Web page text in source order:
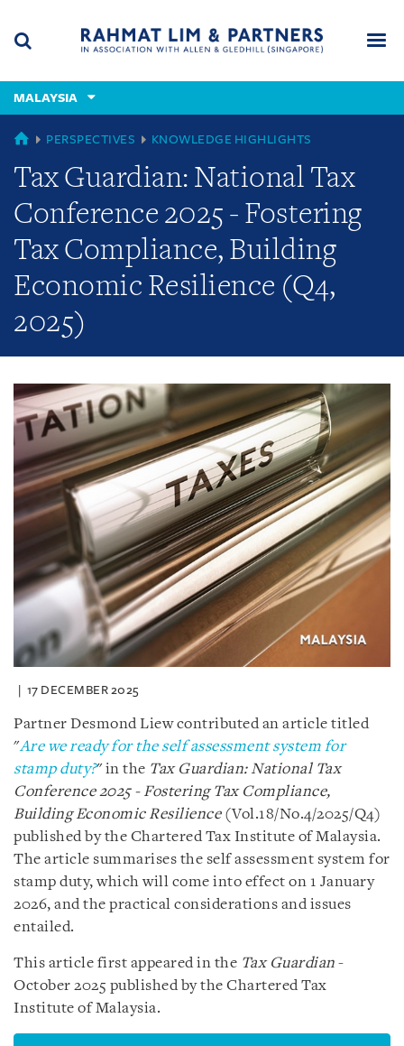
content
(accesskey
(accesskey
x)
MALAYSIA
GLOBAL
PERSPECTIVES KNOWLEDGE HIGHLIGHTS
Tax Guardian: National Tax
Conference 2025 - Fostering
Tax Compliance, Building
Economic Resilience (Q4,
2025)
17 DECEMBER 2025
Partner Desmond Liew contributed an article titled
"Are we ready for the self assessment system for
stamp duty?" in the Tax Guardian: National Tax
Conference 2025 - Fostering Tax Compliance,
Building Economic Resilience(Vol.18/No.4/2025/Q4)
published by the Chartered Tax Institute of Malaysia.
The article summarises the self assessment system for
stamp duty, which will come into effect on 1 January
2026, and the practical considerations and issues
entailed.
This article first appeared in the Tax Guardian -
October 2025 published by the Chartered Tax
Institute of Malaysia.